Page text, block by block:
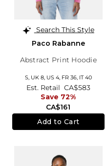
Search This Style
Paco Rabanne
Abstract Print Hoodie
S, UK 8, US 4, FR 36, IT 40
CA$161
Est. Retail CA$583
Save 72%
Add to Cart